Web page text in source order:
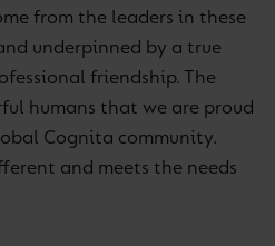
from the leaders in these
underpinned by a true
friendship. The
humans that we are proud
Cognita community.
and meets the needs